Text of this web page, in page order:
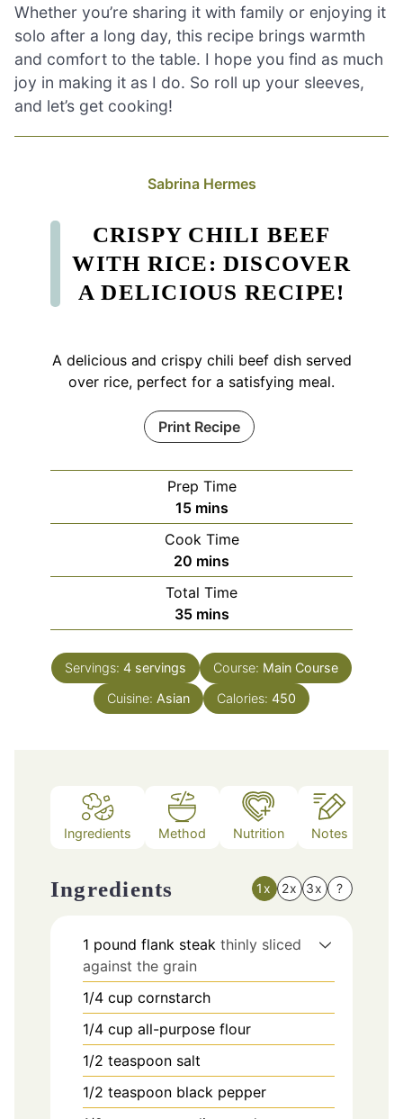
Whether you’re sharing it with family or enjoying it
solo after a long day, this recipe brings warmth
and comfort to the table. I hope you find as much
joy in making it as I do. So roll up your sleeves,
and let’s get cooking!
Sabrina Hermes
CRISPY CHILI BEEF
WITH RICE: DISCOVER
A DELICIOUS RECIPE!
A delicious and crispy chili beef dish served
over rice, perfect for a satisfying meal.
Print Recipe
Prep Time
15minutes
mins
Cook Time
20 minutes
mins
Total Time
35minutes
mins
Servings: 4 servings Course: Main Course
Cuisine: Asian Calories: 450
Ingredients Method Nutrition Notes
Ingredients 1x 2x 3x ?
1 pound flank steak thinly sliced
against the grain
1/4 cup cornstarch
1/4 cup all-purpose flour
1/2 teaspoon salt
1/2 teaspoon black pepper